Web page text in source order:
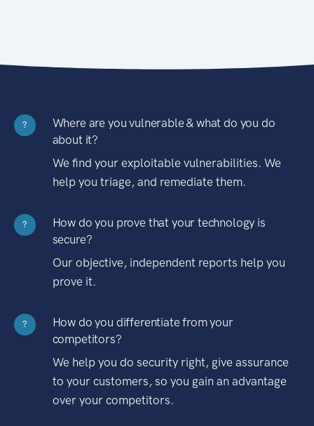
?
Where are you vulnerable & what do you do
about it?
We find your exploitable vulnerabilities. We
help you triage, and remediate them.
?
How do you prove that your technology is
secure?
Our objective, independent reports help you
prove it.
?
How do you differentiate from your
competitors?
We help you do security right, give assurance
to your customers, so you gain an advantage
over your competitors.